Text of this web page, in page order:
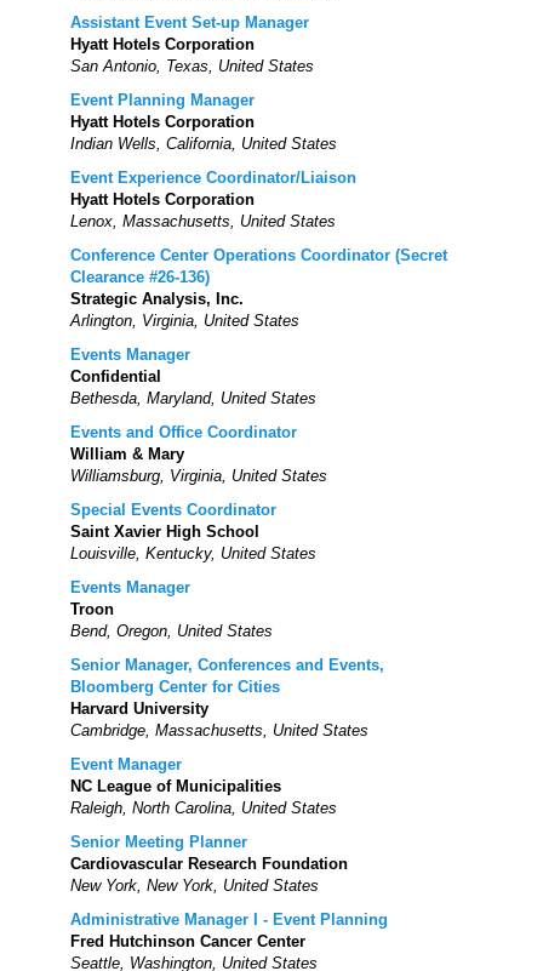
Assistant Event Set-up Manager
Hyatt Hotels Corporation
San Antonio, Texas, United States
Event Planning Manager
Hyatt Hotels Corporation
Indian Wells, California, United States
Event Experience Coordinator/Liaison
Hyatt Hotels Corporation
Lenox, Massachusetts, United States
Conference Center Operations Coordinator (Secret
Clearance #26-136)
Strategic Analysis, Inc.
Arlington, Virginia, United States
Events Manager
Confidential
Bethesda, Maryland, United States
Events and Office Coordinator
William & Mary
Williamsburg, Virginia, United States
Special Events Coordinator
Saint Xavier High School
Louisville, Kentucky, United States
Events Manager
Troon
Bend, Oregon, United States
Senior Manager, Conferences and Events,
Bloomberg Center for Cities
Harvard University
Cambridge, Massachusetts, United States
Event Manager
NC League of Municipalities
Raleigh, North Carolina, United States
Senior Meeting Planner
Cardiovascular Research Foundation
New York, New York, United States
Administrative Manager I - Event Planning
Fred Hutchinson Cancer Center
Seattle, Washington, United States